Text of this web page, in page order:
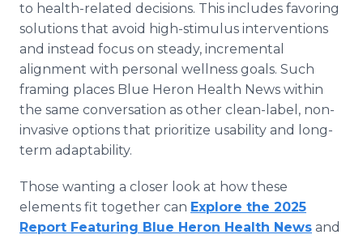
to health-related decisions. This includes favoring
solutions that avoid high-stimulus interventions
and instead focus on steady, incremental
alignment with personal wellness goals. Such
framing places Blue Heron Health News within
the same conversation as other clean-label, non-
invasive options that prioritize usability and long-
term adaptability.
Those wanting a closer look at how these
elements fit together can Explore the 2025
Report Featuring Blue Heron Health News and